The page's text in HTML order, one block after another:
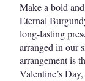
Make a bold
Eternal
long-lasting
arranged in our
arrangement is
Valentine’s